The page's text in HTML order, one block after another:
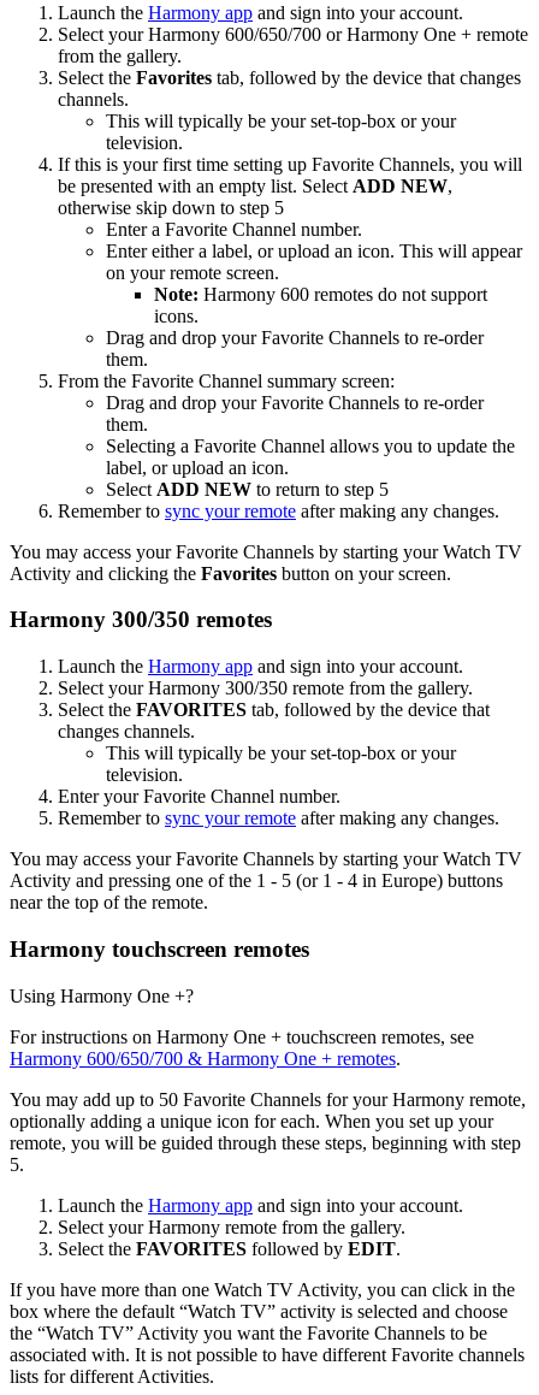
Launch the Harmony app and sign into your account.
Select your Harmony 600/650/700 or Harmony One + remote
from the gallery.
Select the Favorites tab, followed by the device that changes
channels.
This will typically be your set-top-box or your
television.
If this is your first time setting up Favorite Channels, you will
be presented with an empty list. Select ADD NEW,
otherwise skip down to step 5
Enter a Favorite Channel number.
Enter either a label, or upload an icon. This will appear
on your remote screen.
Note: Harmony 600 remotes do not support
icons.
Drag and drop your Favorite Channels to re-order
them.
From the Favorite Channel summary screen:
Drag and drop your Favorite Channels to re-order
them.
Selecting a Favorite Channel allows you to update the
label, or upload an icon.
Select ADD NEW to return to step 5
Remember to sync your remote after making any changes.
You may access your Favorite Channels by starting your Watch TV
Activity and clicking the Favorites button on your screen.
Harmony 300/350 remotes
Launch the Harmony app and sign into your account.
Select your Harmony 300/350 remote from the gallery.
Select the FAVORITES tab, followed by the device that
changes channels.
This will typically be your set-top-box or your
television.
Enter your Favorite Channel number.
Remember to sync your remote after making any changes.
You may access your Favorite Channels by starting your Watch TV
Activity and pressing one of the 1 - 5 (or 1 - 4 in Europe) buttons
near the top of the remote.
Harmony touchscreen remotes
Using Harmony One +?
For instructions on Harmony One + touchscreen remotes, see
Harmony 600/650/700 & Harmony One + remotes.
You may add up to 50 Favorite Channels for your Harmony remote,
optionally adding a unique icon for each. When you set up your
remote, you will be guided through these steps, beginning with step
5.
Launch the Harmony app and sign into your account.
Select your Harmony remote from the gallery.
Select the FAVORITES followed by EDIT.
If you have more than one Watch TV Activity, you can click in the
box where the default “Watch TV” activity is selected and choose
the “Watch TV” Activity you want the Favorite Channels to be
associated with. It is not possible to have different Favorite channels
lists for different Activities.